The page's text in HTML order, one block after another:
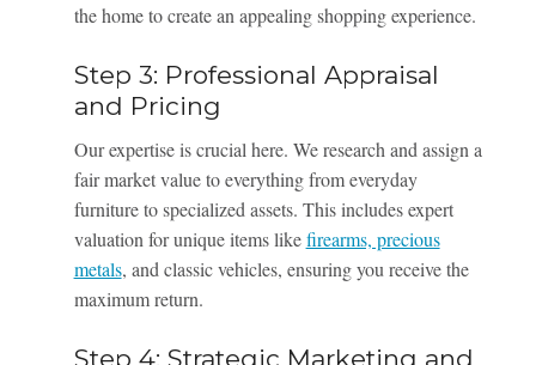
the home to create an appealing shopping experience.
Step 3: Professional Appraisal
and Pricing
Our expertise is crucial here. We research and assign a
fair market value to everything from everyday
furniture to specialized assets. This includes expert
valuation for unique items likefirearms, precious
metals, and classic vehicles, ensuring you receive the
maximum return.
Step 4: Strategic Marketing and